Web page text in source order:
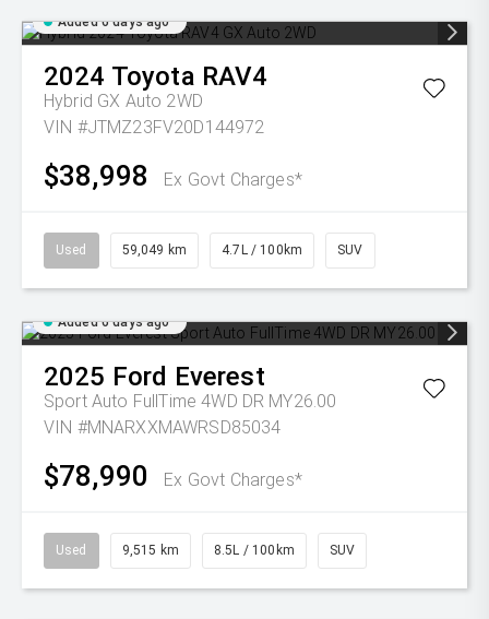
Added 6 days ago
2024 Toyota RAV4
Hybrid GX Auto 2WD
VIN #JTMZ23FV20D144972
$38,998 Ex Govt Charges*
Used 59,049 km 4.7L / 100km SUV
Added 6 days ago
2025 Ford Everest
Sport Auto FullTime 4WD DR MY26.00
VIN #MNARXXMAWRSD85034
$78,990 Ex Govt Charges*
Used 9,515 km 8.5L / 100km SUV